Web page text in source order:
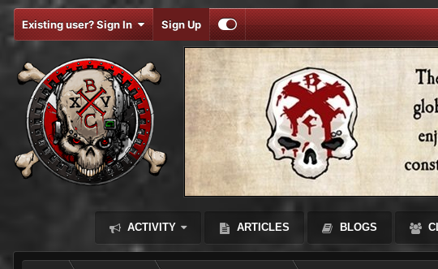
Existing user? Sign In Sign Up
ACTIVITY ARTICLES BLOGS